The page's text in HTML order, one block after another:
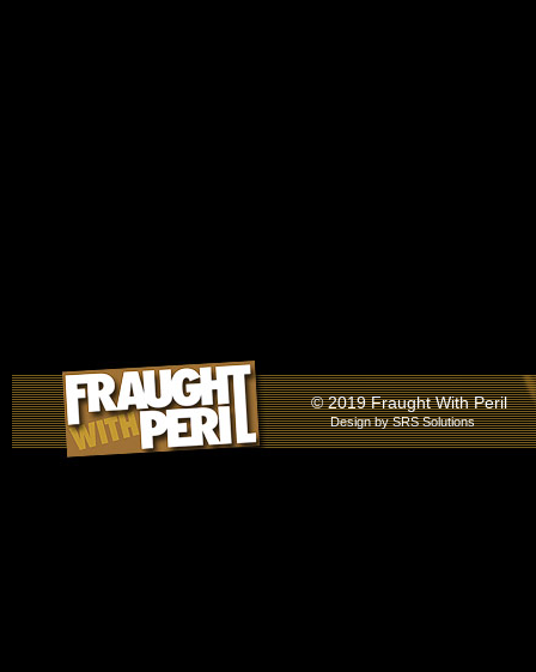
© 2019 Fraught With Peril
Design bySRS Solutions